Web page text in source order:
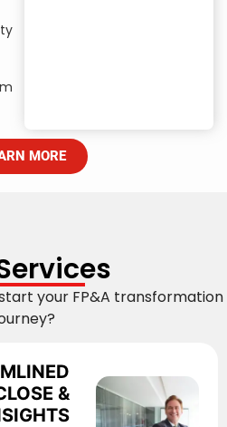
MORE
your FP&A transformation
&